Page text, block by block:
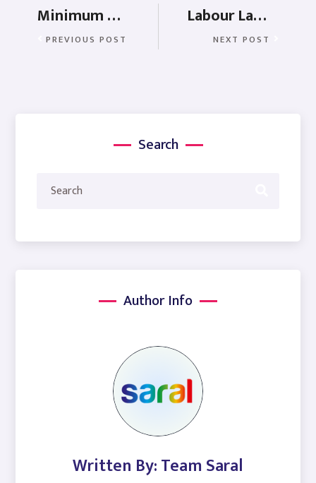
Minimum Wages in Daman and Diu
PREVIOUS POST
Labour Laws in Delhi
NEXT POST
Search
Author Info
Written By: Team Saral